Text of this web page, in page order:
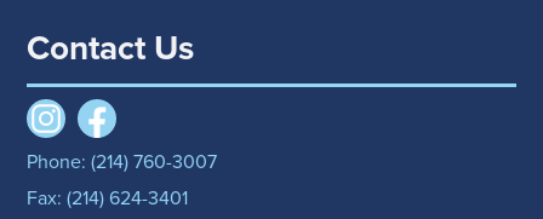
Contact Us
Phone: (214) 760-3007
Fax: (214) 624-3401